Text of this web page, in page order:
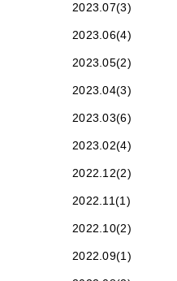
2023.07(3)
2023.06(4)
2023.05(2)
2023.04(3)
2023.03(6)
2023.02(4)
2022.12(2)
2022.11(1)
2022.10(2)
2022.09(1)